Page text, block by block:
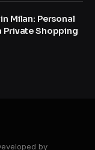
Milan: Personal
Private Shopping
by